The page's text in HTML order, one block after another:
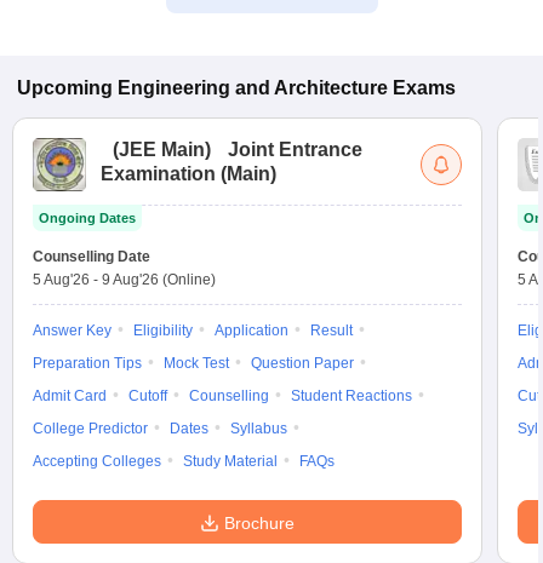
Upcoming Engineering and Architecture Exams
(JEE Main)
Joint Entrance
Examination (Main)
Ongoing Dates
Counselling Date
5 Aug'26 - 9 Aug'26 (Online)
Answer Key Eligibility Application
Result
Preparation Tips
Mock Test
Question Paper
Admit Card
Cutoff Counselling
Student Reactions
College Predictor
Dates
Syllabus
Accepting Colleges
Study Material FAQs
Brochure
5